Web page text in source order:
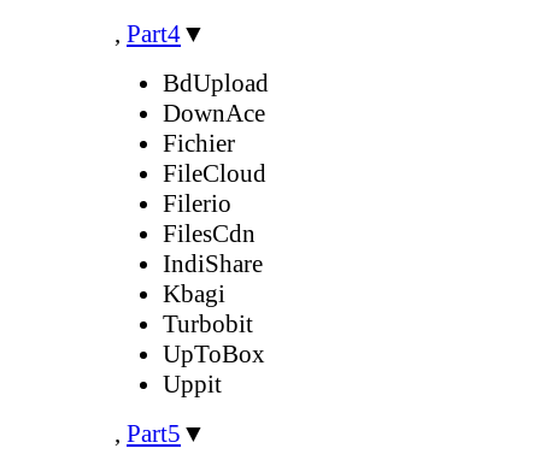
, Part4▼
BdUpload
DownAce
Fichier
FileCloud
Filerio
FilesCdn
IndiShare
Kbagi
Turbobit
UpToBox
Uppit
, Part5 ▼